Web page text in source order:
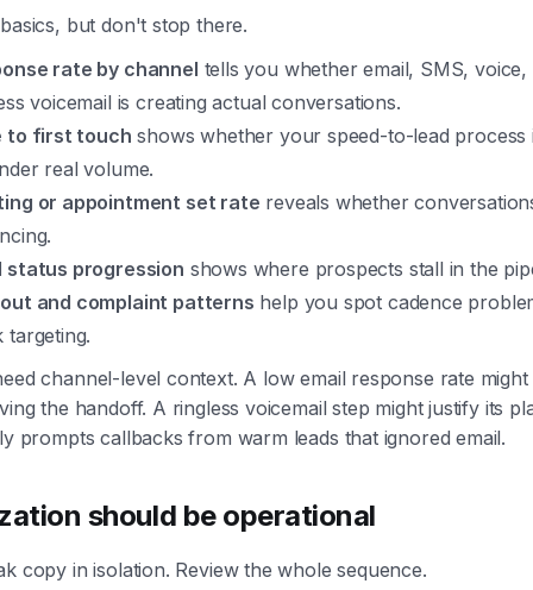
but don't stop there.
rate by channel tells you whether email, SMS,
voicemail is creating actual conversations.
to first touch shows whether your speed-to-lead process
real volume.
or appointment set rate reveals whether
status progression shows where prospects stall in the
and complaint patterns help you spot cadence
targeting.
channel-level context. A low email response rate
the handoff. A ringless voicemail step might justify its
prompts callbacks from warm leads that ignored email.
should be operational
copy in isolation. Review the whole sequence.